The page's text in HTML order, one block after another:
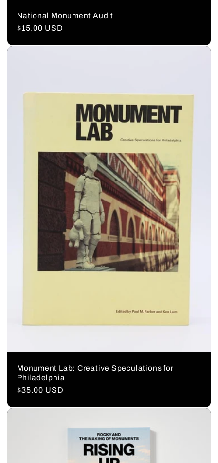
National Monument Audit
Regular
$15.00 USD
Monument Lab: Creative Speculations for
Philadelphia
Regular
$35.00 USD